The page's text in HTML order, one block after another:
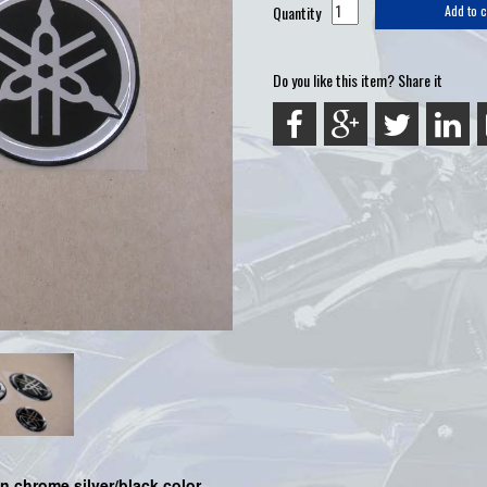
Quantity Add to
Do you like this item? Share it